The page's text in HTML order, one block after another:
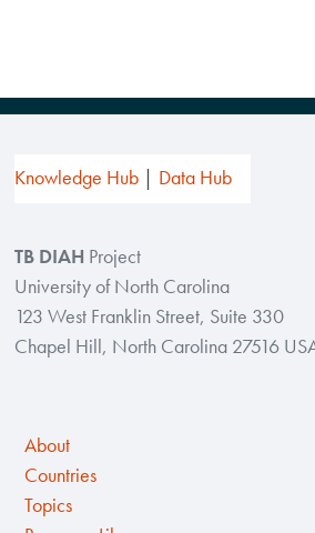
Knowledge Hub Data Hub
TB DIAH Project
University of North Carolina
123 West Franklin Street, Suite 330
Chapel Hill, North Carolina 27516
About
Countries
Topics